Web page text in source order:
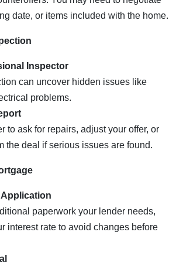
date, or items included with the home.
Inspector
can uncover hidden issues like
problems.
to ask for repairs, adjust your offer, or
the deal if serious issues are found.
paperwork your lender needs,
interest rate to avoid changes before